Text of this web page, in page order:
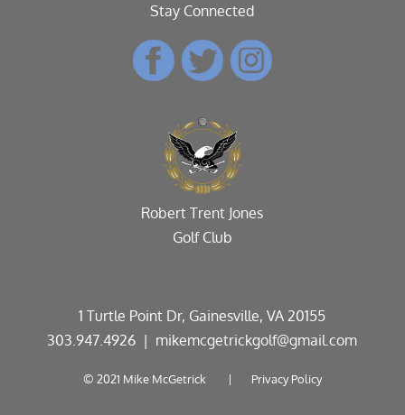
Stay Connected
Robert Trent Jones
Golf Club
1 Turtle Point Dr, Gainesville, VA 20155
303.947.4926 | mikemcgetrickgolf@gmail.com
© 2021 Mike McGetrick | Privacy Policy